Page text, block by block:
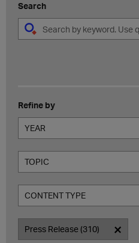
Search
Refine by
YEAR
TOPIC
CONTENT TYPE
Press Release (310)